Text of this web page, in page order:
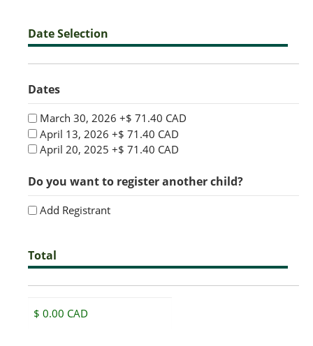
Date Selection
Dates
March 30, 2026 +$ 71.40 CAD
April 13, 2026 +$ 71.40 CAD
April 20, 2025 +$ 71.40 CAD
Do you want to register another child?
Add Registrant
Total